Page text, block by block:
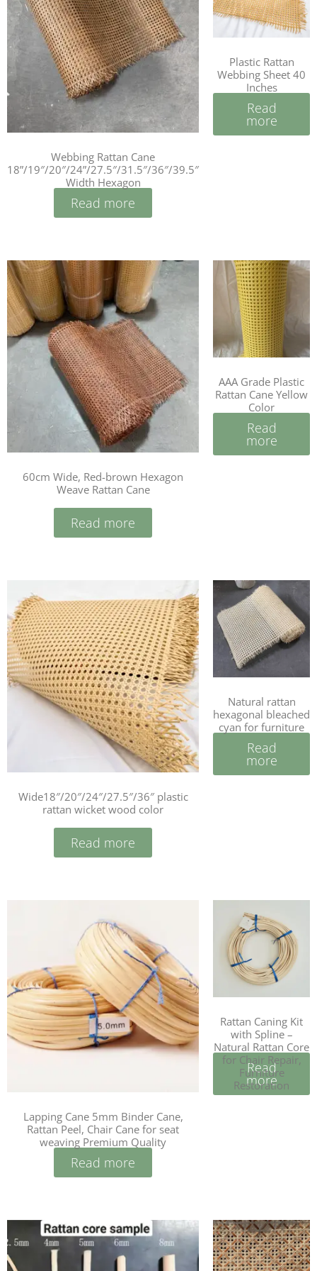
Webbing Rattan Cane
18”/19″/20″/24”/27.5″/31.5″/36″/39.5″
Width Hexagon
Read more
Plastic Rattan
Webbing Sheet 40
Inches
Read
more
60cm Wide, Red-brown Hexagon
Weave Rattan Cane
Read more
AAA Grade Plastic
Rattan Cane Yellow
Color
Read
more
Wide18″/20″/24″/27.5″/36″ plastic
rattan wicket wood color
Read more
Natural rattan
hexagonal bleached
cyan for furniture
Read
more
Lapping Cane 5mm Binder Cane,
Rattan Peel, Chair Cane for seat
weaving Premium Quality
Read more
Rattan Caning Kit
with Spline –
Natural Rattan Core
for Chair Repair,
Furniture
Restoration
Read
more